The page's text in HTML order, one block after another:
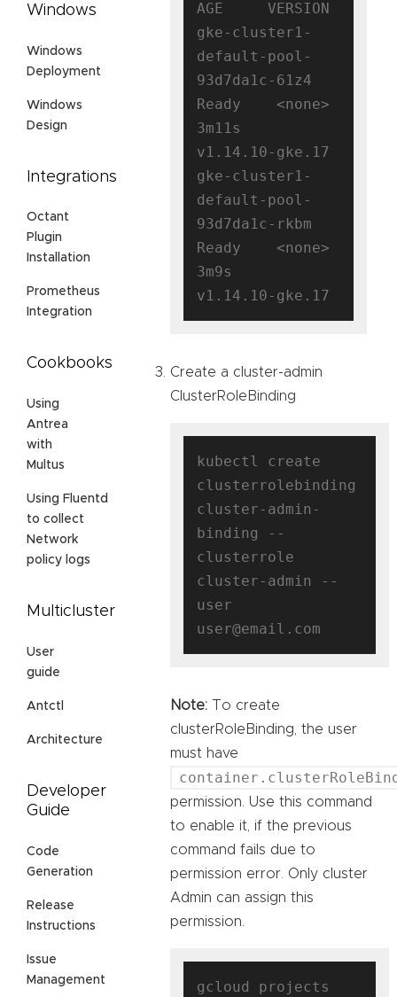
Windows
Windows
Deployment
Windows
Design
Integrations
Octant
Plugin
Installation
Prometheus
Integration
Cookbooks
Using
Antrea
with
Multus
Using Fluentd
to collect
Network
policy logs
Multicluster
User
guide
Antctl
Architecture
Developer
Guide
Code
Generation
Release
Instructions
Issue
Management
AGE     VERSION
gke-cluster1-
default-pool-
93d7da1c-61z4
Ready    <none>
3m11s
v1.14.10-gke.17
gke-cluster1-
default-pool-
93d7da1c-rkbm
Ready    <none>
3m9s
Create a cluster-admin
ClusterRoleBinding
kubectl create
clusterrolebinding
cluster-admin-
binding --
clusterrole
cluster-admin --
user
Note: To create
clusterRoleBinding, the user
must have
permission. Use this command
to enable it, if the previous
command fails due to
permission error. Only cluster
Admin can assign this
permission.
gcloud projects